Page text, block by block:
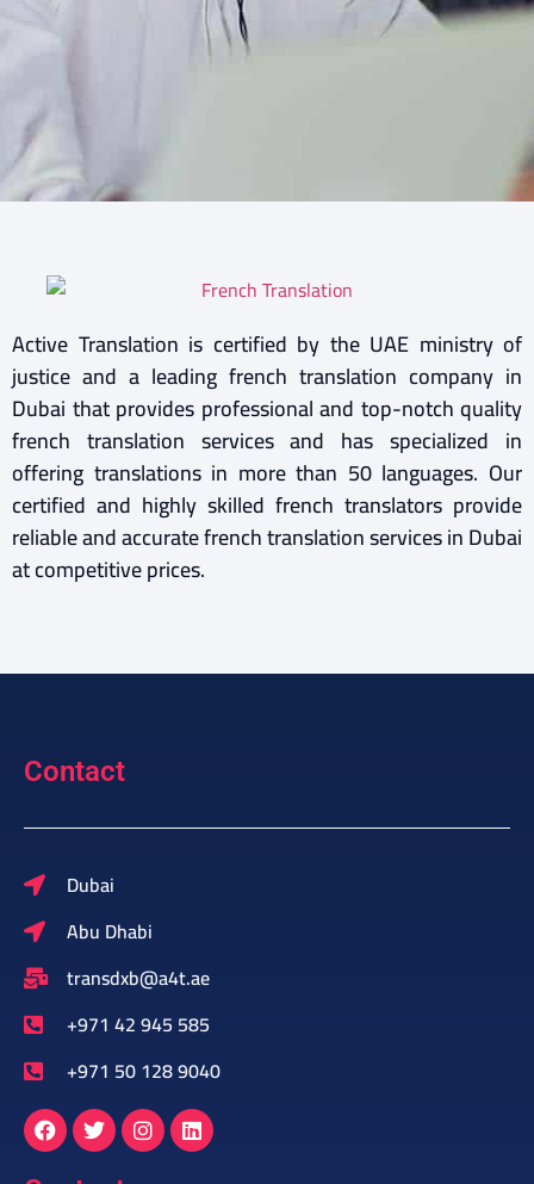
Active Translation is certified by the UAE ministry of
justice and a leading french translation company in
Dubai that provides professional and top-notch quality
french translation services and has specialized in
offering translations in more than 50 languages. Our
certified and highly skilled french translators provide
reliable and accurate french translation services in Dubai
at competitive prices.
Contact
Dubai
Abu Dhabi
transdxb@a4t.ae
+971 42 945 585
+971 50 128 9040